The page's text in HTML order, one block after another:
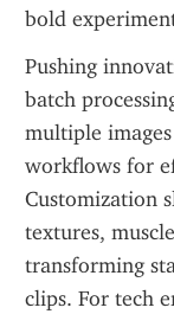
bold
Pushing
batch
multiple
workflows for
Customization
textures,
transforming
clips. For tech